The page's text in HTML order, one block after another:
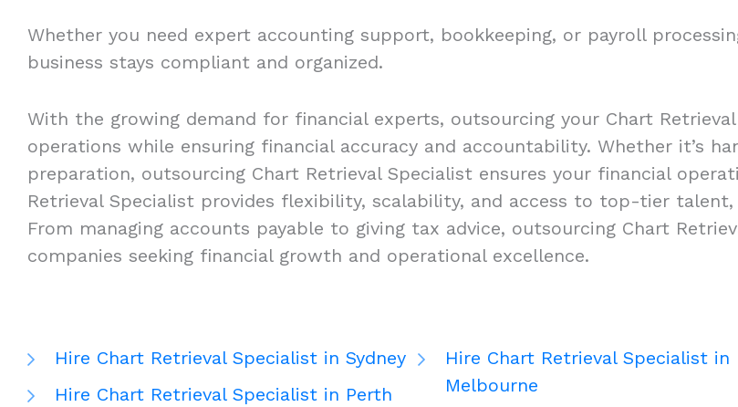
Whether you need expert accounting support, bookkeeping, or payroll
business stays compliant and organized.
With the growing demand for financial experts, outsourcing your Chart
operations while ensuring financial accuracy and accountability. Whether it’s
preparation, outsourcing Chart Retrieval Specialist ensures your financial
Retrieval Specialist provides flexibility, scalability, and access to top-tier
From managing accounts payable to giving tax advice, outsourcing Chart
companies seeking financial growth and operational excellence.
Hire Chart Retrieval Specialist in Sydney
Hire Chart Retrieval Specialist in Perth
Hire Chart Retrieval Specialist in
Melbourne